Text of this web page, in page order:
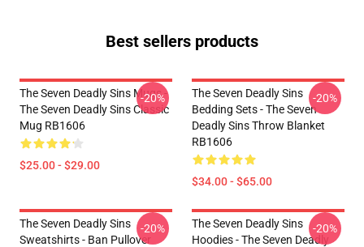
Best sellers products
The Seven Deadly Sins Mugs -
The Seven Deadly Sins Classic
Mug RB1606
$25.00 - $29.00
-20%
The Seven Deadly Sins
Bedding Sets - The Seven
Deadly Sins Throw Blanket
RB1606
$34.00 - $65.00
-20%
The Seven Deadly Sins
Sweatshirts - Ban Pullover
-20%
The Seven Deadly Sins
Hoodies - The Seven Deadly
-20%